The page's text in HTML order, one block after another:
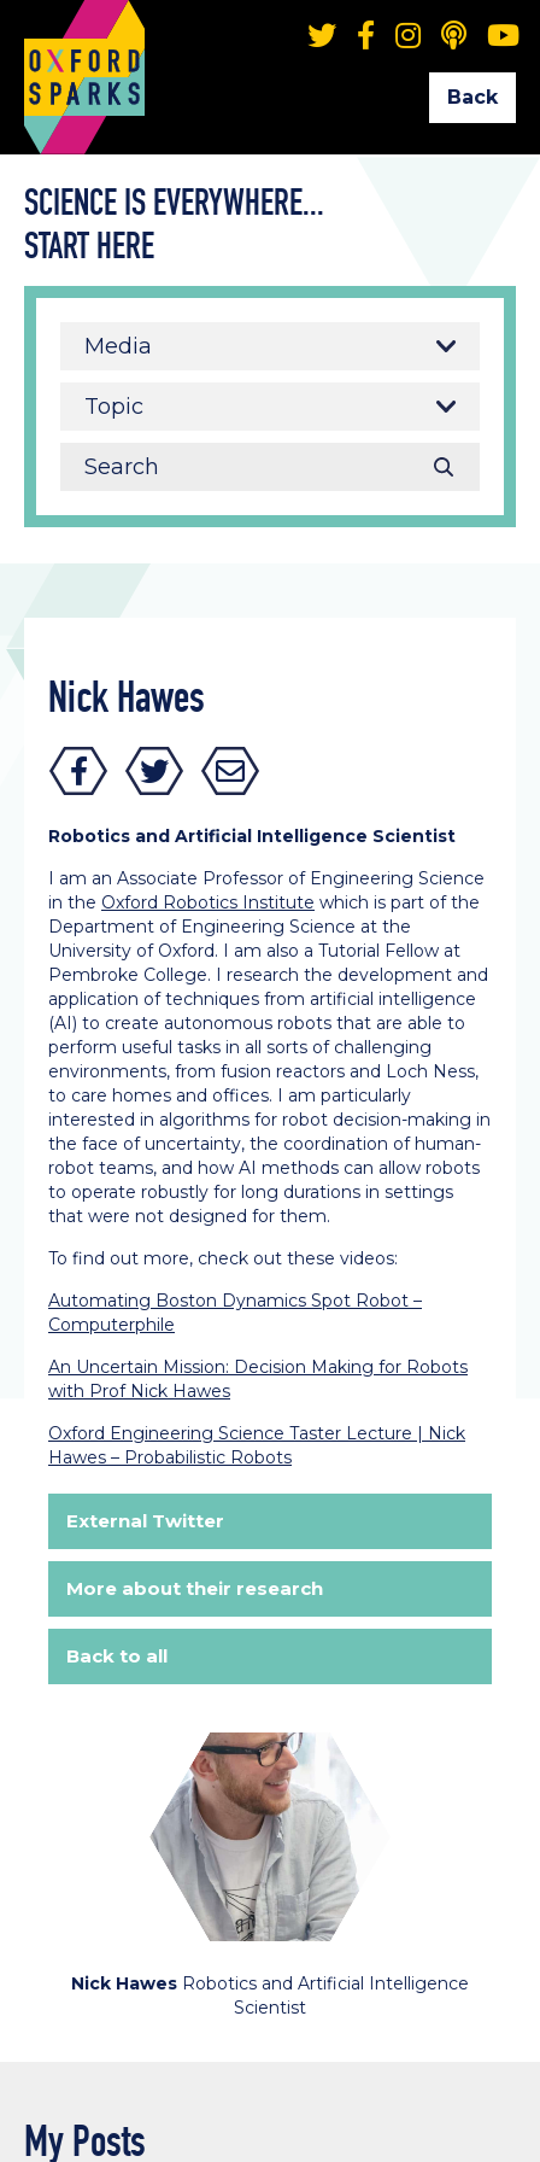
Back
SCIENCE IS EVERYWHERE...
START HERE
Media
Nick Hawes
Robotics and Artificial Intelligence Scientist
I am an Associate Professor of Engineering Science
in the Oxford Robotics Institute which is part of the
Department of Engineering Science at the
University of Oxford. I am also a Tutorial Fellow at
Pembroke College. I research the development and
application of techniques from artificial intelligence
(AI) to create autonomous robots that are able to
perform useful tasks in all sorts of challenging
environments, from fusion reactors and Loch Ness,
to care homes and offices. I am particularly
interested in algorithms for robot decision-making in
the face of uncertainty, the coordination of human-
robot teams, and how AI methods can allow robots
to operate robustly for long durations in settings
that were not designed for them.
To find out more, check out these videos:
Automating Boston Dynamics Spot Robot –
Computerphile
An Uncertain Mission: Decision Making for Robots
with Prof Nick Hawes
Oxford Engineering Science Taster Lecture | Nick
Hawes – Probabilistic Robots
External Twitter
More about their research
Back to all
Nick Hawes Robotics and Artificial Intelligence
Scientist
My Posts